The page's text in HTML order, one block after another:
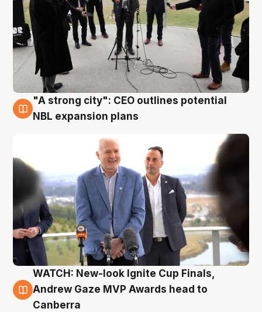
3 Aug
"A strong city": CEO outlines potential
NBL expansion plans
3 Aug
WATCH: New-look Ignite Cup Finals,
Andrew Gaze MVP Awards head to
Canberra